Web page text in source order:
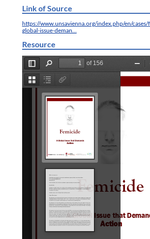
Link of Source
https://www.unsavienna.org/index.php/en/
global-issue-deman…
Resource